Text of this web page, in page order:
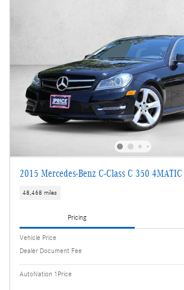
2015 Mercedes-Benz C-Class C 350 4MATIC
48,468 miles
Pricing
Vehicle Price
Dealer Document Fee
AutoNation 1Price